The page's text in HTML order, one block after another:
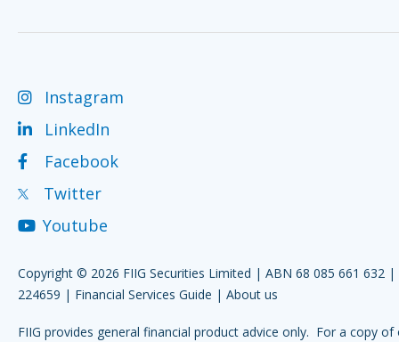
Instagram
LinkedIn
Facebook
Twitter
Youtube
Copyright © 2026 FIIG Securities Limited | ABN 68 085 661 632 |
224659 | Financial Services Guide | About us
FIIG provides general financial product advice only. For a copy of